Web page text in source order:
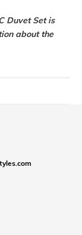
Duvet Setis
about the